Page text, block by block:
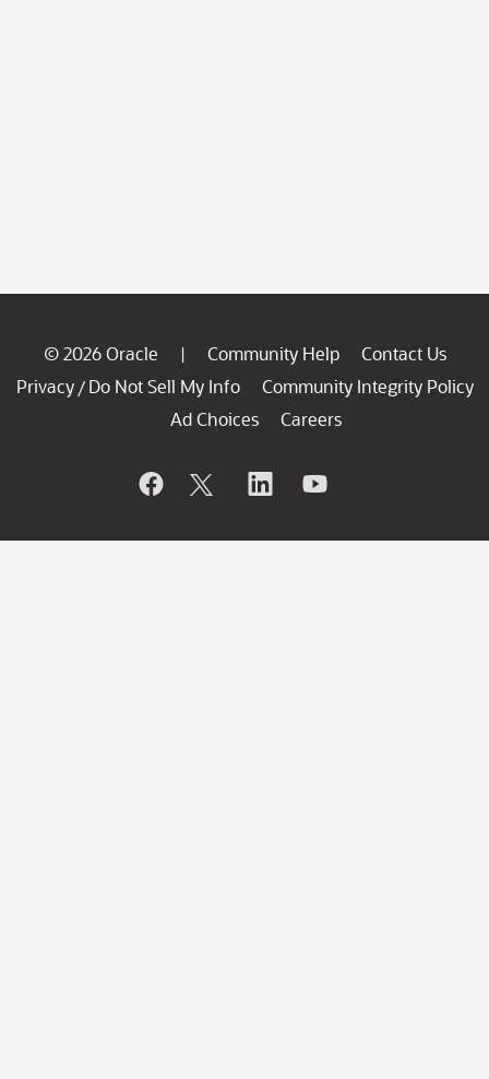
© 2026 Oracle | Community Help
Contact Us
Privacy / Do Not Sell My Info
Community Integrity Policy
Ad Choices
Careers